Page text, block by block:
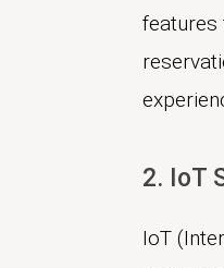
features
2. IoT
IoT